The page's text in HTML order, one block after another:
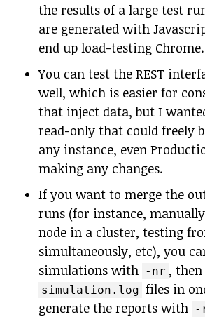
the results of a large test
are generated with
end up load-testing Chrome.
You can test the REST
well, which is easier for
that inject data, but I
read-only that could freely
any instance, even
making any changes.
If you want to merge the
runs (for instance,
node in a cluster, testing
simultaneously, etc), you
simulations with -nr ,
simulation.log files in
generate the reports with -